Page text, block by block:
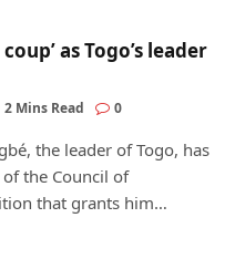
as Togo’s leader
2 Mins Read 0
the leader of Togo, has
the Council of
that grants him…